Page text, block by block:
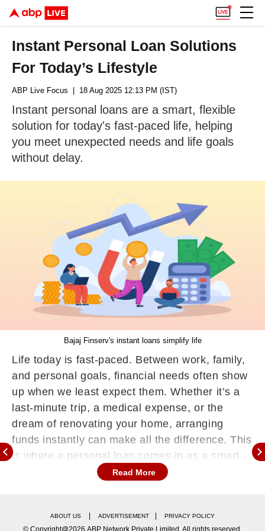
Instant Personal Loan Solutions
For Today’s Lifestyle
ABP Live Focus | 18 Aug 2025 12:13 PM (IST)
Instant personal loans are a smart, flexible
solution for today's fast-paced life, helping
you meet unexpected needs and life goals
without delay.
Bajaj Finserv's instant loans simplify life
Life today is fast-paced. Between work, family,
and personal goals, financial needs often show
up when we least expect them. Whether it’s a
last-minute trip, a medical expense, or the
dream of renovating your home, arranging
funds instantly can make all the difference. This
is where a personal loan comes in as a smart,
paperwork or long approval timelines, a Bajaj
Finserv Personal Loan is designed to fit today’s
Read More
ABOUT US ADVERTISEMENT PRIVACY POLICY
© Copyright@2026.ABP Network Private Limited. All rights reserved.